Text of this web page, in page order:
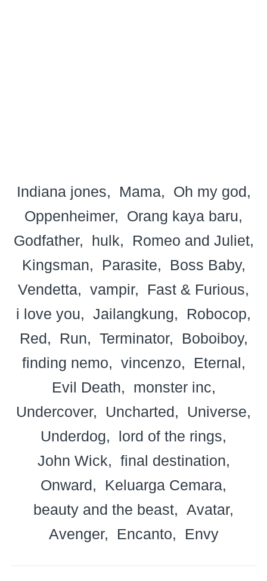
Indiana jones Mama
Oh my god
Oppenheimer
Orang kaya baru
Godfather
hulk
Romeo and Juliet
Kingsman
Parasite
Boss Baby
Vendetta
vampir
Fast & Furious
i love you
Jailangkung
Robocop
Red
Run Terminator
Boboiboy
finding nemo
vincenzo
Eternal
Evil Death
monster inc
Undercover
Uncharted
Universe
Underdog
lord of the rings
John Wick
final destination
Onward
Keluarga Cemara
beauty and the beast
Avatar
Avenger
Encanto Envy